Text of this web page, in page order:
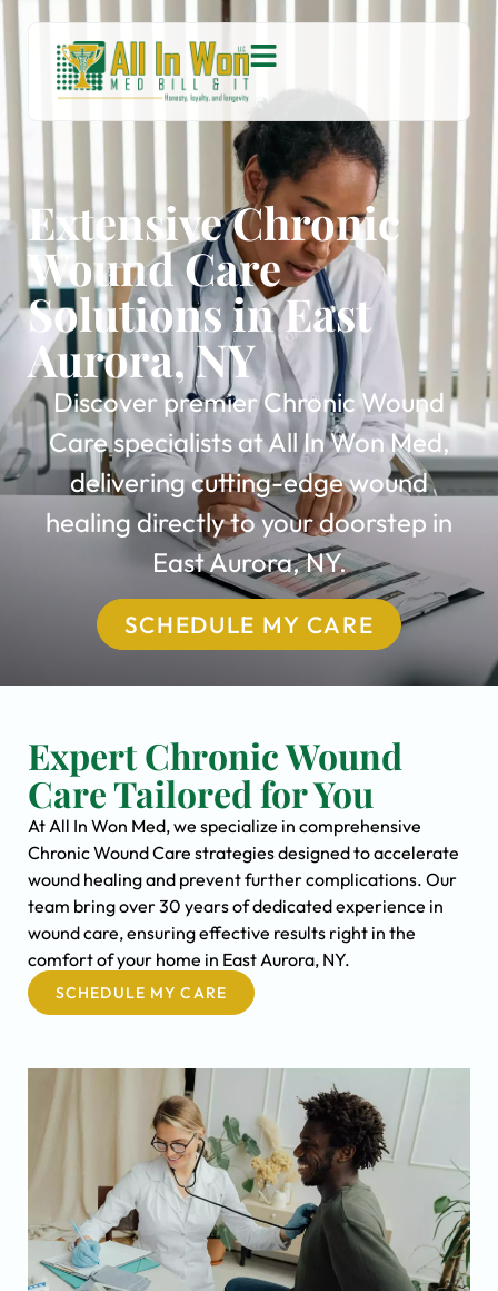
Extensive Chronic
Wound Care
Solutions in East
Aurora, NY
Discover premier Chronic Wound
Care specialists at All In Won Med,
delivering cutting-edge wound
healing directly to your doorstep in
East Aurora, NY.
SCHEDULE MY CARE
Expert Chronic Wound
Care Tailored for You
At All In Won Med, we specialize in comprehensive
Chronic Wound Care strategies designed to accelerate
wound healing and prevent further complications. Our
team bring over 30 years of dedicated experience in
wound care, ensuring effective results right in the
comfort of your home in East Aurora, NY.
SCHEDULE MY CARE